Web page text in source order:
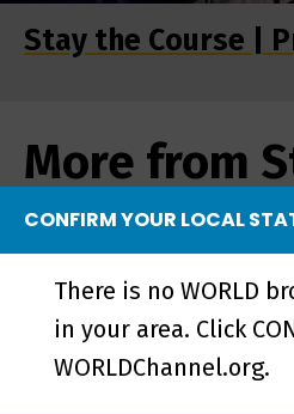
Stay the Course |
More from
from the
CONFIRM YOUR LOCAL
There is no WORLD
in your area. Click
WORLDChannel.org.